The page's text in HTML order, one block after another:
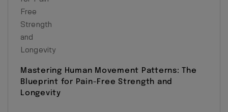
Mastering Human Movement Patterns: The
Blueprint for Pain-Free Strength and
Longevity